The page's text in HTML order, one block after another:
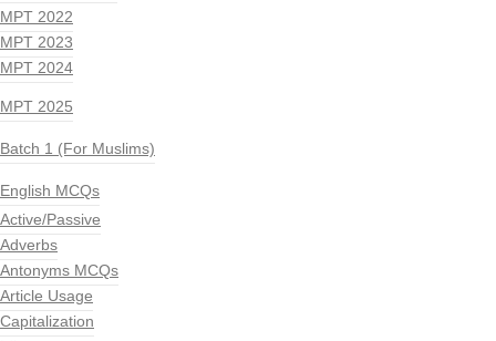
MPT 2022
MPT 2023
MPT 2024
MPT 2025
Batch 1 (For Muslims)
English MCQs
Active/Passive
Adverbs
Antonyms MCQs
Article Usage
Capitalization